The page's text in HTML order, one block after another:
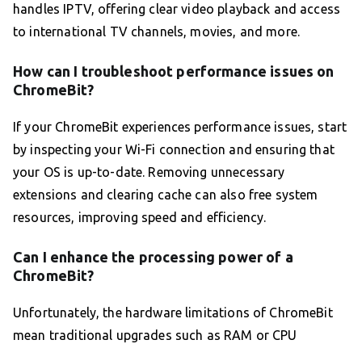
handles IPTV, offering clear video playback and access
to international TV channels, movies, and more.
How can I troubleshoot performance issues on
ChromeBit?
If your ChromeBit experiences performance issues, start
by inspecting your Wi-Fi connection and ensuring that
your OS is up-to-date. Removing unnecessary
extensions and clearing cache can also free system
resources, improving speed and efficiency.
Can I enhance the processing power of a
ChromeBit?
Unfortunately, the hardware limitations of ChromeBit
mean traditional upgrades such as RAM or CPU